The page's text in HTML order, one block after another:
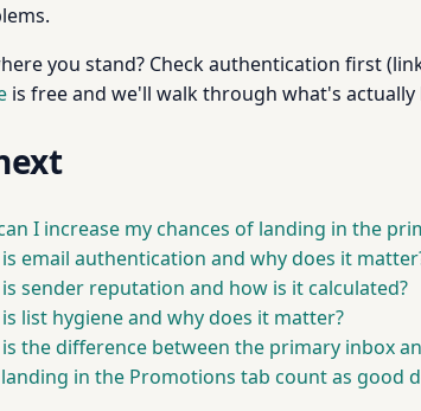
you stand? Check authentication first
is free and we'll walk through what's actually
I increase my chances of landing in the
email authentication and why does it
sender reputation and how is it calculated?
list hygiene and why does it matter?
the difference between the primary inbox
in the Promotions tab count as good